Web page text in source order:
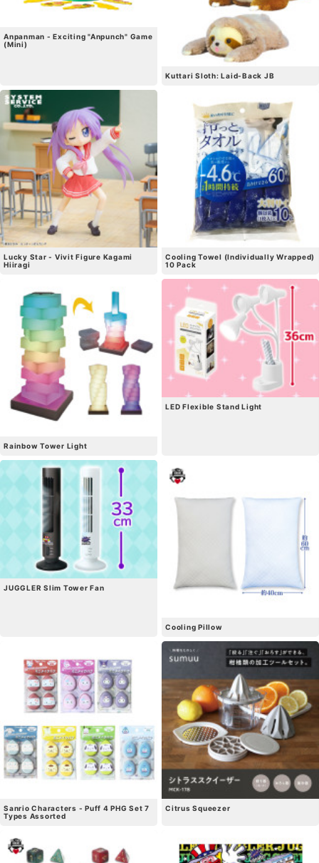
Anpanman - Exciting "Anpunch" Game
(Mini)
Kuttari Sloth: Laid-Back JB
Lucky Star - Vivit Figure Kagami
Hiiragi
Cooling Towel (Individually Wrapped)
10 Pack
Rainbow Tower Light
LED Flexible Stand Light
JUGGLER Slim Tower Fan
Cooling Pillow
Sanrio Characters - Puff 4 PHG Set 7
Types Assorted
Citrus Squeezer